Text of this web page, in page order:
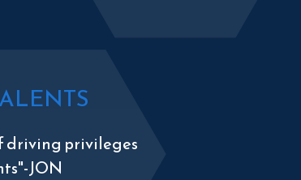
driving privileges
JON